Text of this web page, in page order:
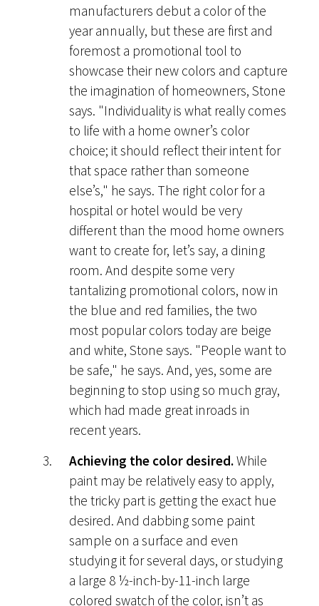
manufacturers debut a color of the
year annually, but these are first and
foremost a promotional tool to
showcase their new colors and capture
the imagination of homeowners, Stone
says. "Individuality is what really comes
to life with a home owner’s color
choice; it should reflect their intent for
that space rather than someone
else’s," he says. The right color for a
hospital or hotel would be very
different than the mood home owners
want to create for, let’s say, a dining
room. And despite some very
tantalizing promotional colors, now in
the blue and red families, the two
most popular colors today are beige
and white, Stone says. "People want to
be safe," he says. And, yes, some are
beginning to stop using so much gray,
which had made great inroads in
recent years.
Achieving the color desired.While
paint may be relatively easy to apply,
the tricky part is getting the exact hue
desired. And dabbing some paint
sample on a surface and even
studying it for several days, or studying
a large 8 ½-inch-by-11-inch large
colored swatch of the color, isn’t as